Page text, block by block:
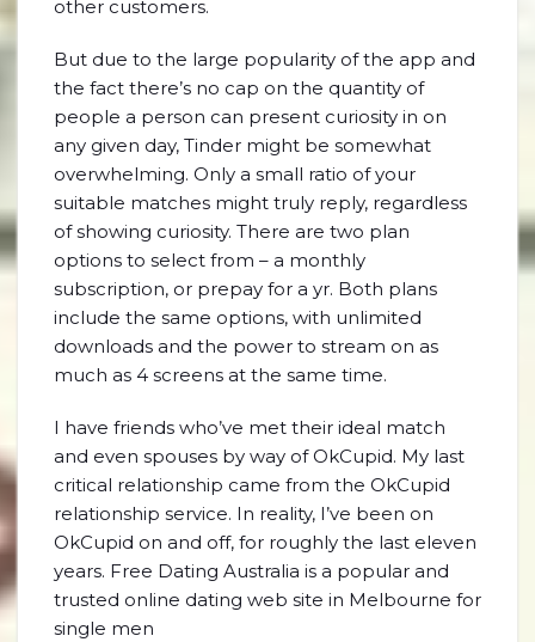
other customers.
But due to the large popularity of the app and
the fact there’s no cap on the quantity of
people a person can present curiosity in on
any given day, Tinder might be somewhat
overwhelming. Only a small ratio of your
suitable matches might truly reply, regardless
of showing curiosity. There are two plan
options to select from – a monthly
subscription, or prepay for a yr. Both plans
include the same options, with unlimited
downloads and the power to stream on as
much as 4 screens at the same time.
I have friends who’ve met their ideal match
and even spouses by way of OkCupid. My last
critical relationship came from the OkCupid
relationship service. In reality, I’ve been on
OkCupid on and off, for roughly the last eleven
years. Free Dating Australia is a popular and
trusted online dating web site in Melbourne for
single men